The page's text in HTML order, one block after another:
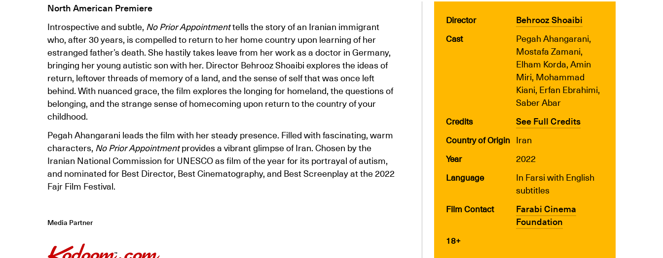
North American Premiere
Introspective and subtle, No Prior Appointmenttells the story of an Iranian immigrant
who, after 30 years, is compelled to return to her home country upon learning of her
estranged father’s death. She hastily takes leave from her work as a doctor in Germany,
bringing her young autistic son with her. Director Behrooz Shoaibi explores the ideas of
return, leftover threads of memory of a land, and the sense of self that was once left
behind. With nuanced grace, the film explores the longing for homeland, the questions of
belonging, and the strange sense of homecoming upon return to the country of your
childhood.
Pegah Ahangarani leads the film with her steady presence. Filled with fascinating, warm
characters, No Prior Appointmentprovides a vibrant glimpse of Iran. Chosen by the
Iranian National Commission for UNESCO as film of the year for its portrayal of autism,
and nominated for Best Director, Best Cinematography, and Best Screenplay at the 2022
Fajr Film Festival.
Media Partner
Director Behrooz Shoaibi
Cast
Pegah Ahangarani,
Mostafa Zamani,
Elham Korda, Amin
Miri, Mohammad
Kiani, Erfan Ebrahimi,
Saber Abar
Credits See Full Credits
Country of Origin Iran
Year 2022
Language
In Farsi with English
subtitles
Film Contact
Farabi Cinema
Foundation
18+